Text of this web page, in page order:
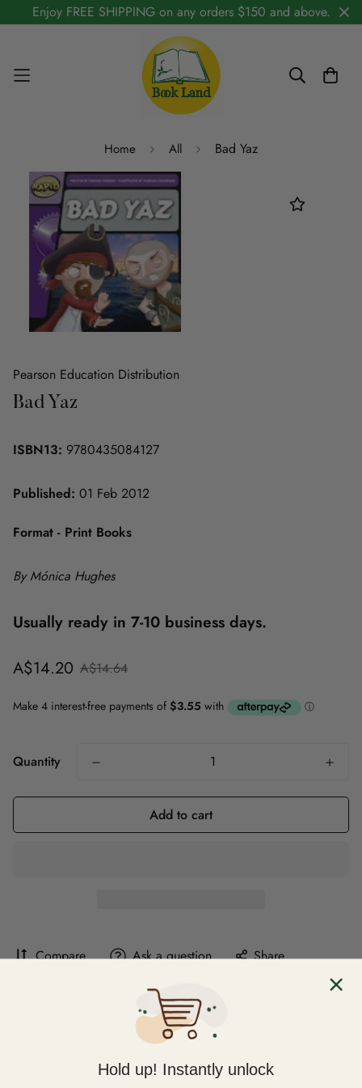
Enjoy FREE SHIPPING on any orders $150 and above.
Home All Bad Yaz
Pearson Education Distribution
Bad Yaz
ISBN13: 9780435084127
Published: 01 Feb 2012
Format - Print Books
By Mónica Hughes
Usually ready in 7-10 business days.
Sale
A$14.20
Regular
A$14.64
Quantity
Add to cart
Compare Ask a question Share
Product description
Hold up! Instantly unlock